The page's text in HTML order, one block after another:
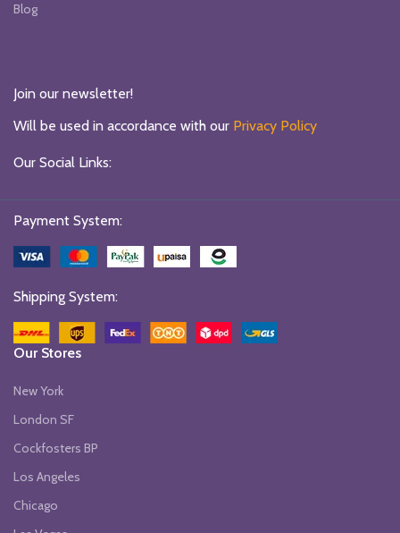
Blog
Join our newsletter!
Will be used in accordance with our Privacy Policy
Our Social Links:
Payment System:
Shipping System:
Our Stores
New York
London SF
Cockfosters BP
Los Angeles
Chicago